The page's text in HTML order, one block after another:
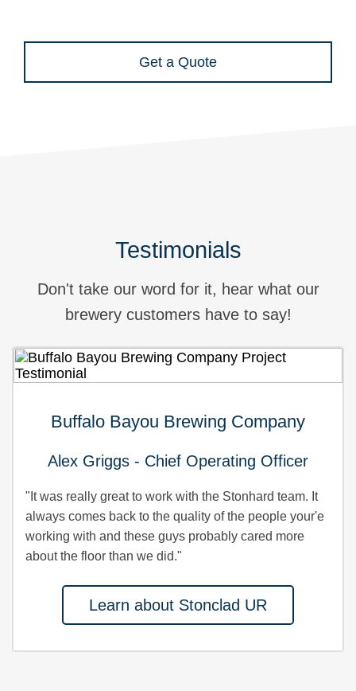
Get a Quote
Testimonials
Don't take our word for it, hear what our
brewery customers have to say!
Buffalo Bayou Brewing Company
Alex Griggs - Chief Operating Officer
"It was really great to work with the Stonhard team. It
always comes back to the quality of the people your'e
working with and these guys probably cared more
about the floor than we did."
Learn about Stonclad UR